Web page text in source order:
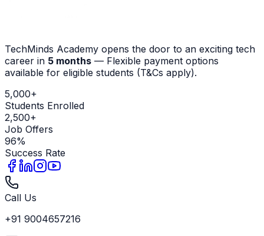
TechMinds Academy opens the door to an exciting tech
career in 5 months — Flexible payment options
available for eligible students (T&Cs apply).
5,000+
Students Enrolled
2,500+
Job Offers
96%
Success Rate
Call Us
+91 9004657216